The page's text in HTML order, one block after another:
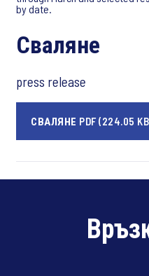
by date.
Сваляне
press release
СВАЛЯНЕ PDF (224.05